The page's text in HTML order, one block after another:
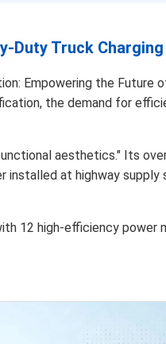
Duty Truck
Empowering the
the demand for
aesthetics." Its
at highway
12 high-efficiency